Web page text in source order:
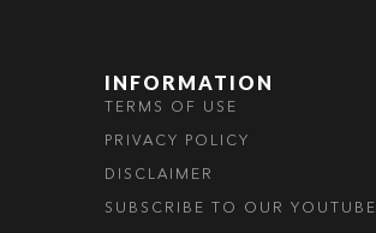
INFORMATION
TERMS OF USE
PRIVACY POLICY
DISCLAIMER
SUBSCRIBE TO OUR YOUTUBE